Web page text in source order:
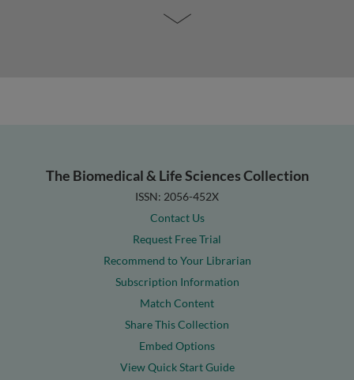
The Biomedical & Life Sciences Collection
ISSN: 2056-452X
Contact Us
Request Free Trial
Recommend to Your Librarian
Subscription Information
Match Content
Share This Collection
Embed Options
View Quick Start Guide